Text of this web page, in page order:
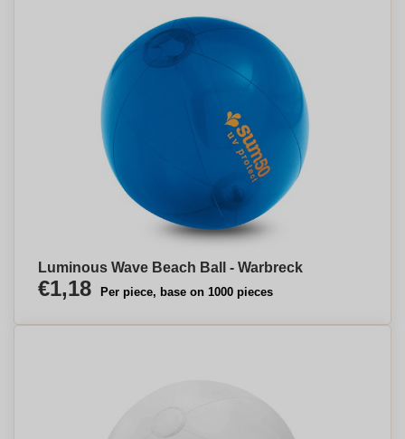
Luminous Wave Beach Ball - Warbreck
€1,18 Per piece, base on 1000 pieces